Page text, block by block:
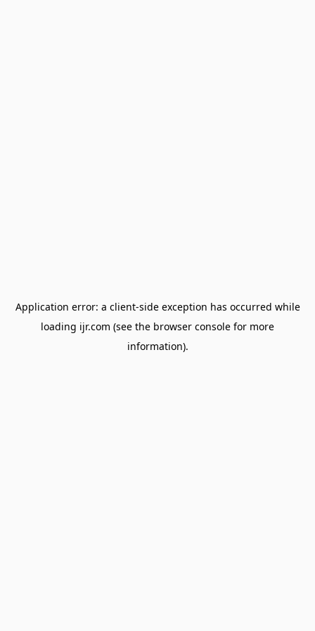
Application error: a client-side exception has occurred while
loading ijr.com (see the browser console for more
information).